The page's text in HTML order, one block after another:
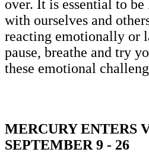
over. It is essential to
with ourselves and
reacting emotionally or
pause, breathe and try
these emotional
MERCURY ENTERS
SEPTEMBER 9 - 26